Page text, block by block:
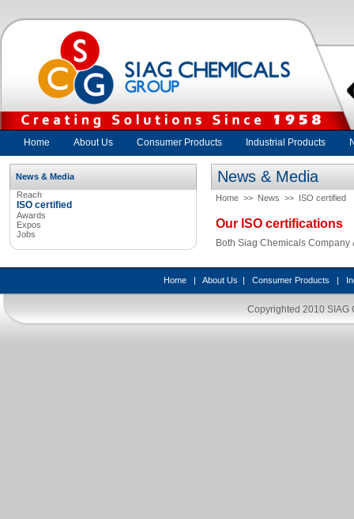
Home About Us Consumer Products Industrial Products
News & Media
Reach
ISO certified
Awards
Expos
Jobs
News & Media
Home>> News >> ISO certified
Our ISO certifications
Both Siag Chemicals
Home| About Us | Consumer Products |
Copyrighted 2010 SIAG